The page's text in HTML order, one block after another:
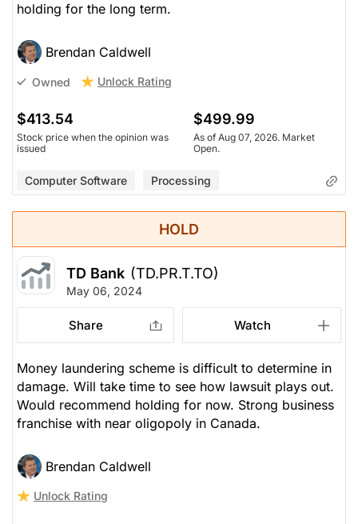
holding for the long term.
Brendan Caldwell
Owned Unlock Rating
$413.54
Stock price when the opinion was
issued
$499.99
As of Aug 07, 2026. Market
Open.
Computer Software Processing
HOLD
TD Bank (TD.PR.T.TO)
May 06, 2024
Share Watch
Money laundering scheme is difficult to determine in
damage. Will take time to see how lawsuit plays out.
Would recommend holding for now. Strong business
franchise with near oligopoly in Canada.
Brendan Caldwell
Unlock Rating